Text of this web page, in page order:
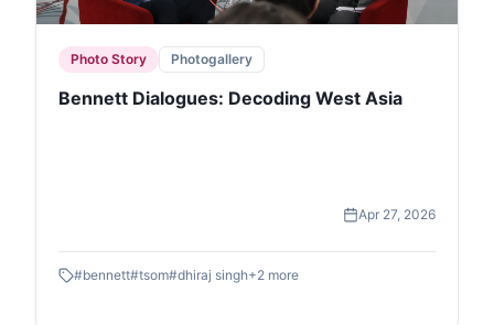
Photo Story Photogallery
Bennett Dialogues: Decoding West Asia
Apr 27, 2026
#bennett#tsom#dhiraj singh+2 more